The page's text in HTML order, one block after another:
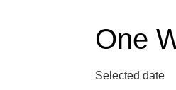
One
Selected date